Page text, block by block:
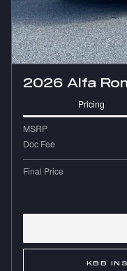
2026 Alfa
Pricing
MSRP
Doc Fee
Final Price
KBB